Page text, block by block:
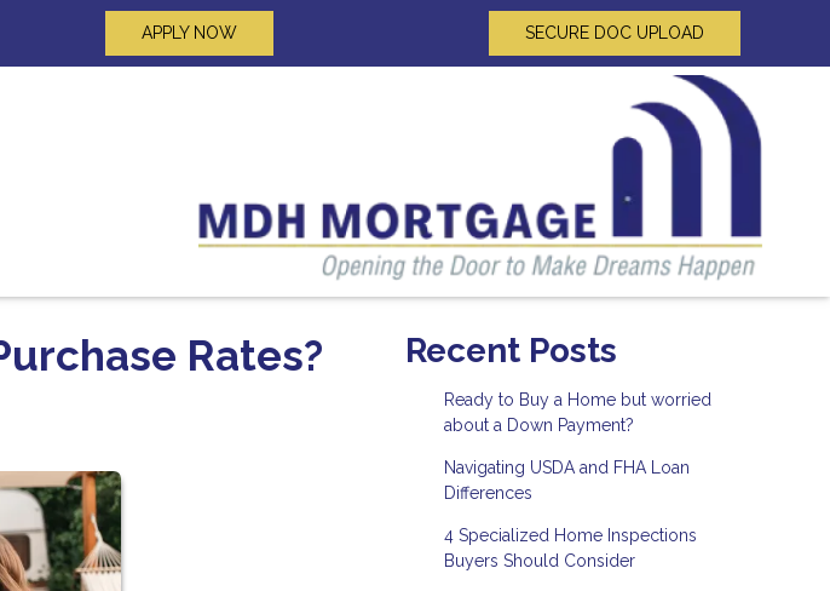
APPLY NOW SECURE DOC UPLOAD
Rates? Recent Posts
Ready to Buy a Home but worried
about a Down Payment?
Navigating USDA and FHA Loan
Differences
4 Specialized Home Inspections
Buyers Should Consider